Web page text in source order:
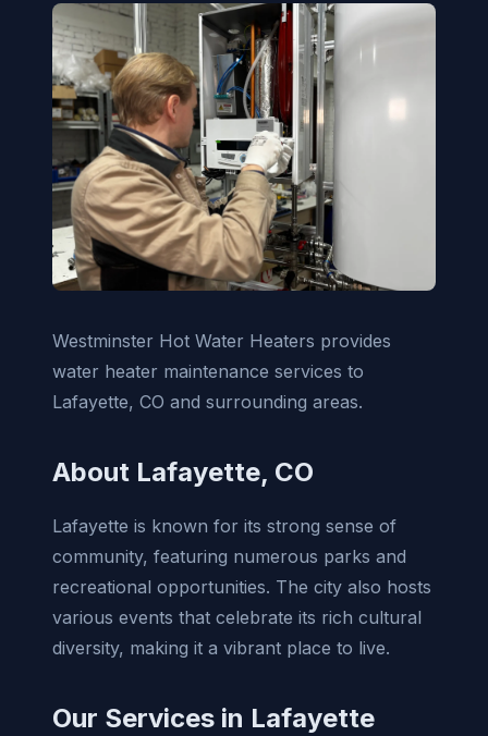
Westminster Hot Water Heaters provides
water heater maintenance services to
Lafayette, CO and surrounding areas.
About Lafayette, CO
Lafayette is known for its strong sense of
community, featuring numerous parks and
recreational opportunities. The city also hosts
various events that celebrate its rich cultural
diversity, making it a vibrant place to live.
Our Services in Lafayette